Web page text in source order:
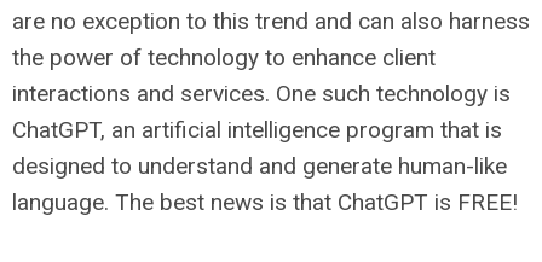
are no exception to this trend and can also harness
the power of technology to enhance client
interactions and services. One such technology is
ChatGPT, an artificial intelligence program that is
designed to understand and generate human-like
language. The best news is that ChatGPT is FREE!